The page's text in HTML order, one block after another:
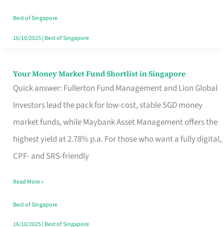
Best of Singapore
16/10/2025| Best of Singapore
Your Money Market Fund Shortlist in Singapore
Quick answer: Fullerton Fund Management and Lion Global
Investors lead the pack for low-cost, stable SGD money
market funds, while Maybank Asset Management offers the
highest yield at 2.78% p.a. For those who want a fully digital,
CPF- and SRS-friendly
Your
Money
Shortlist
Singapore
Read More »
Best of Singapore
16/10/2025| Best of Singapore